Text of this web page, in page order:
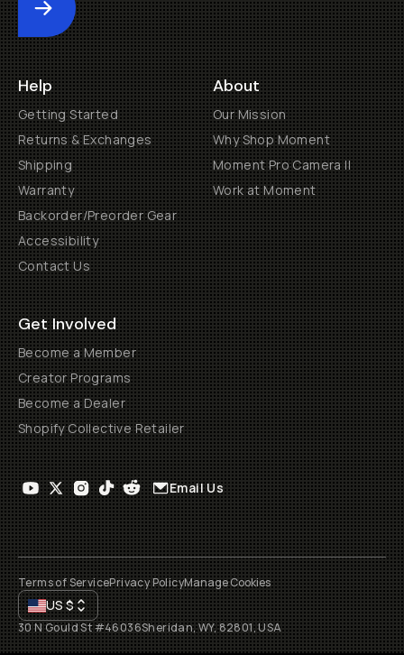
Submit
Help
Getting Started
Returns & Exchanges
Shipping
Warranty
Backorder/Preorder Gear
Accessibility
Contact Us
About
Our Mission
Why Shop Moment
Moment Pro Camera II
Work at Moment
Get Involved
Become a Member
Creator Programs
Become a Dealer
Shopify Collective Retailer
Email Us
Terms of ServicePrivacy PolicyManage Cookies
US$
30 N Gould St #46036Sheridan, WY, 82801, USA